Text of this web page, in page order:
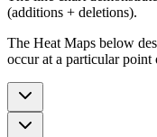
(additions + deletions).
The Heat Maps below
occur at a particular point